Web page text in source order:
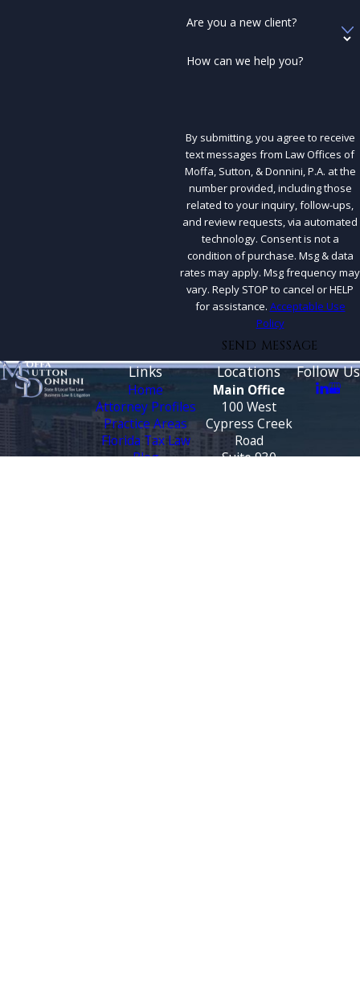
Are you a new client?
How can we help you?
By submitting, you agree to receive
text messages from Law Offices of
Moffa, Sutton, & Donnini, P.A. at the
number provided, including those
related to your inquiry, follow-ups,
and review requests, via automated
technology. Consent is not a
condition of purchase. Msg & data
rates may apply. Msg frequency may
vary. Reply STOP to cancel or HELP
for assistance. Acceptable Use
Policy
SEND MESSAGE
Links
Home
Attorney Profiles
Practice Areas
Florida Tax Law
Blog
Locations
Main Office
100 West
Cypress Creek
Road
Suite 930
Follow Us